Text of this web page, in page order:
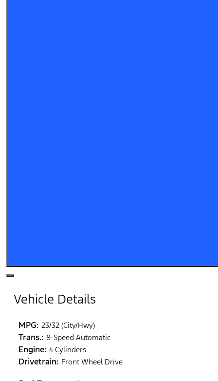
Vehicle Details
MPG: 23/32 (City/Hwy)
Trans.: 8-Speed Automatic
Engine: 4 Cylinders
Drivetrain: Front Wheel Drive